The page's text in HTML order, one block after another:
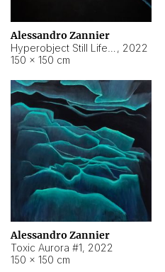
Alessandro Zannier
, 2022
150 × 150 cm
Alessandro Zannier
Toxic Aurora #1, 2022
150 × 150 cm